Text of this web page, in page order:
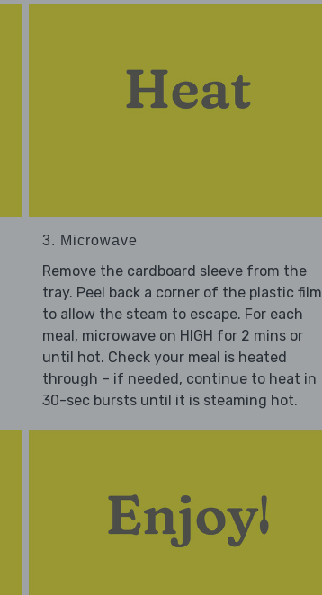
3. Microwave
Remove the cardboard sleeve from the
tray. Peel back a corner of the plastic film
to allow the steam to escape. For each
meal, microwave on HIGH for 2 mins or
until hot. Check your meal is heated
through – if needed, continue to heat in
30-sec bursts until it is steaming hot.